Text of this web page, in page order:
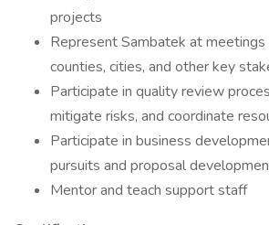
projects
Represent Sambatek at
counties, cities, and other key
Participate in quality review
mitigate risks, and coordinate
Participate in business
pursuits and proposal
Mentor and teach support staff